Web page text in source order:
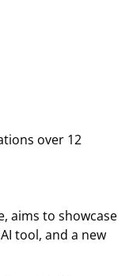
over 12
aims to showcase
tool, and a new